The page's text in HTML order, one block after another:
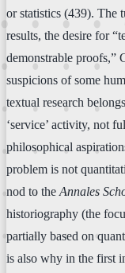
or statistics (439). The
results, the desire for
demonstrable proofs,”
suspicions of some
textual research
‘service’ activity, not
philosophical
problem is not
nod to the Annales
historiography (the
partially based on
is also why in the first